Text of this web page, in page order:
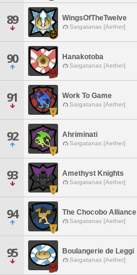
89 WingsOfTheTwelve
Sargatanas [Aether]
90 Hanakotoba
Sargatanas [Aether]
91 Work To Game
Sargatanas [Aether]
92 Ahriminati
Sargatanas [Aether]
93 Amethyst Knights
Sargatanas [Aether]
94 The Chocobo Alliance
Sargatanas [Aether]
95 Boulangerie de Leggi
Sargatanas [Aether]